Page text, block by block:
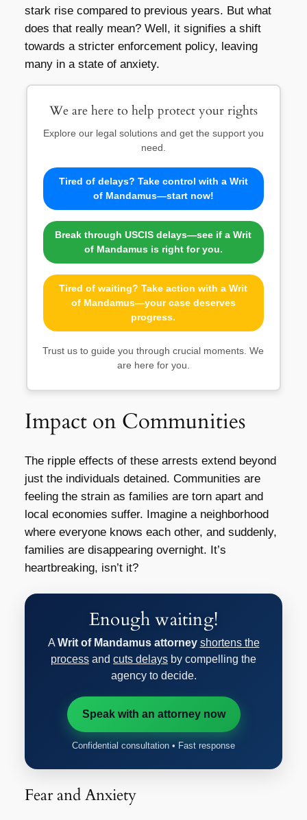
stark rise compared to previous years. But what
does that really mean? Well, it signifies a shift
towards a stricter enforcement policy, leaving
many in a state of anxiety.
We are here to help protect your rights
Explore our legal solutions and get the support you
need.
Tired of delays? Take control with a Writ
of Mandamus—start now!
Break through USCIS delays—see if a Writ
of Mandamus is right for you.
Tired of waiting? Take action with a Writ
of Mandamus—your case deserves
progress.
Trust us to guide you through crucial moments. We
are here for you.
Impact on Communities
The ripple effects of these arrests extend beyond
just the individuals detained. Communities are
feeling the strain as families are torn apart and
local economies suffer. Imagine a neighborhood
where everyone knows each other, and suddenly,
families are disappearing overnight. It’s
heartbreaking, isn’t it?
Enough waiting!
A Writ of Mandamus attorney shortens the
process and cuts delays by compelling the
agency to decide.
Speak with an attorney now
Confidential consultation • Fast response
Fear and Anxiety